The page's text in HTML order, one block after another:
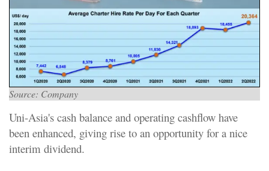
Source: Company
Uni-Asia's cash balance and operating cashflow have
been enhanced, giving rise to an opportunity for a nice
interim dividend.